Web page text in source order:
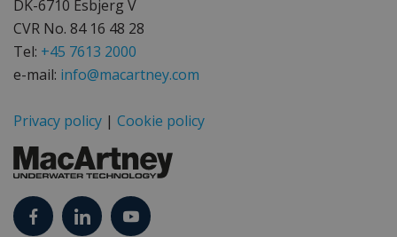
DK-6710 Esbjerg V
CVR No. 84 16 48 28
Tel: +45 7613 2000
e-mail: info@macartney.com
Privacy policy | Cookie policy